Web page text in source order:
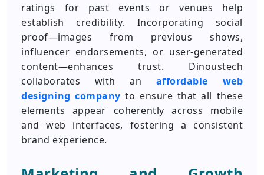
ratings for past events or venues help
establish credibility. Incorporating social
proof—images from previous shows,
influencer endorsements, or user-generated
content—enhances trust. Dinoustech
collaborates with an affordable web
designing company to ensure that all these
elements appear coherently across mobile
and web interfaces, fostering a consistent
brand experience.